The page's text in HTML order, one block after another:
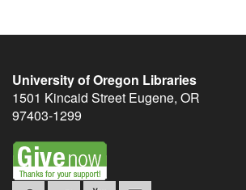
University of Oregon Libraries
1501 Kincaid Street Eugene, OR
97403-1299